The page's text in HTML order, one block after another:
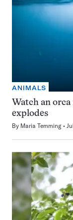
ANIMALS
Watch an
explodes
By Maria Temming